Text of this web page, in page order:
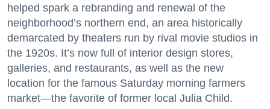
helped spark a rebranding and renewal of the
neighborhood’s northern end, an area historically
demarcated by theaters run by rival movie studios in
the 1920s. It’s now full of interior design stores,
galleries, and restaurants, as well as the new
location for the famous Saturday morning farmers
market—the favorite of former local Julia Child.